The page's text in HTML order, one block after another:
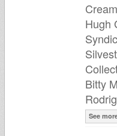
Hugh
Bitty
See